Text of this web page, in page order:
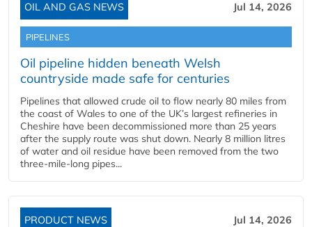
OIL AND GAS NEWS Jul 14, 2026
PIPELINES
Oil pipeline hidden beneath Welsh
countryside made safe for centuries
Pipelines that allowed crude oil to flow nearly 80 miles from
the coast of Wales to one of the UK’s largest refineries in
Cheshire have been decommissioned more than 25 years
after the supply route was shut down. Nearly 8 million litres
of water and oil residue have been removed from the two
three-mile-long pipes...
PRODUCT NEWS Jul 14, 2026